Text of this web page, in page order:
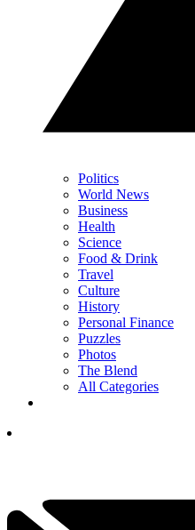
Politics
World News
Business
Health
Science
Food & Drink
Travel
Culture
History
Personal Finance
Puzzles
Photos
The Blend
All Categories